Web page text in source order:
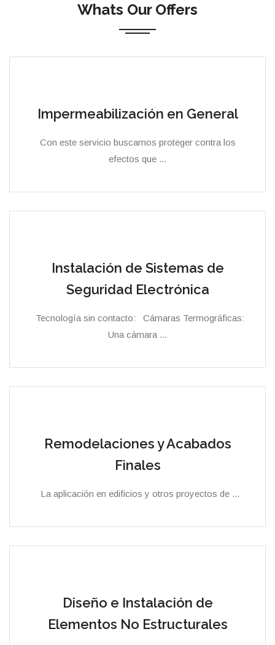
Whats Our Offers
Impermeabilización en General
Con este servicio buscamos proteger contra los
efectos que ...
Instalación de Sistemas de
Seguridad Electrónica
Tecnología sin contacto: Cámaras Termográficas:
Una cámara ...
Remodelaciones y Acabados
Finales
La aplicación en edificios y otros proyectos de ...
Diseño e Instalación de
Elementos No Estructurales